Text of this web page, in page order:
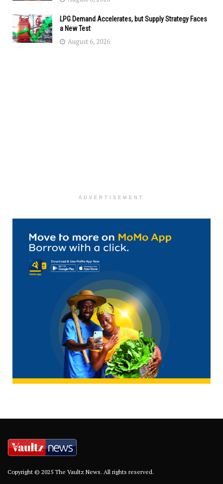
LPG Demand Accelerates, but Supply Strategy Faces
a New Test
August 6, 2026
ADVERTISEMENT
Copyright © 2025 The Vaultz News. All rights reserved.